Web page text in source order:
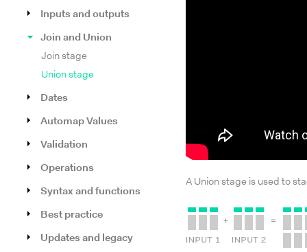
Inputs and outputs
Join and Union
Join stage
Union stage
Dates
Automap Values
Validation
Operations
Syntax and functions
Best practice
Updates and legacy
A Union stage is used to